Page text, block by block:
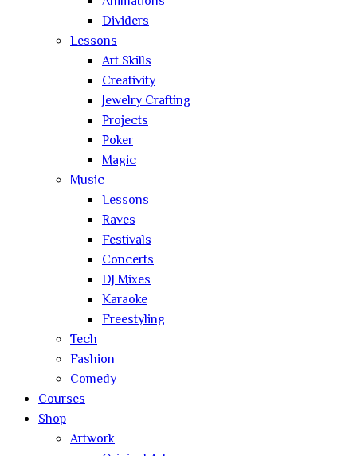
Dividers
Lessons
Art Skills
Creativity
Jewelry Crafting
Projects
Poker
Magic
Music
Lessons
Raves
Festivals
Concerts
DJ Mixes
Karaoke
Freestyling
Tech
Fashion
Comedy
Courses
Shop
Artwork